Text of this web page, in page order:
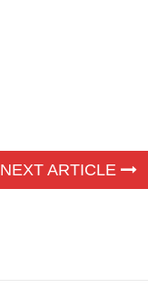
NEXT ARTICLE